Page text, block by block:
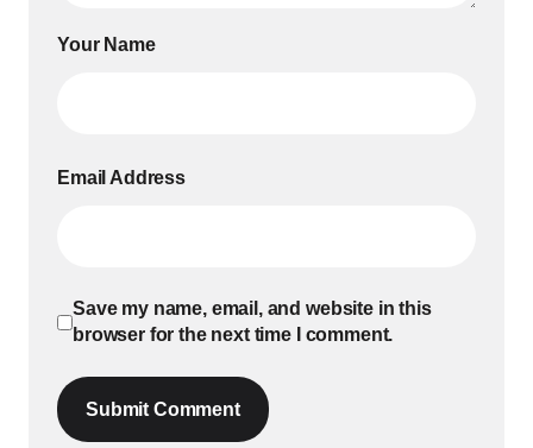
Your Name
Email Address
Save my name, email, and website in this
browser for the next time I comment.
Submit Comment